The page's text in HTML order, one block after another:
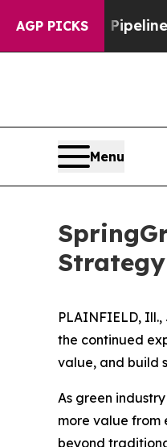
AGP PICKS
Pipeline' Backfires
Menu
Strategy
PLAINFIELD,
the continued
value, and build
As green
more value from
beyond